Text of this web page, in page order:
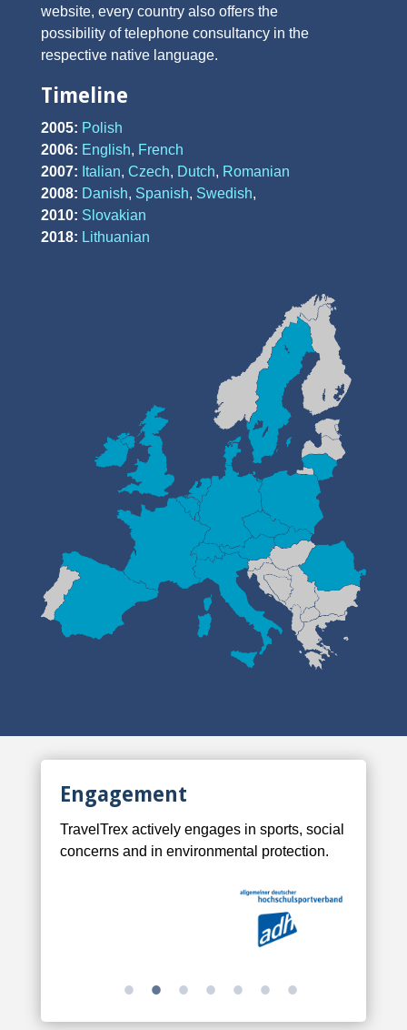
website, every country also offers the
possibility of telephone consultancy in the
respective native language.
Timeline
2005: Polish
2006: English, French
2007: Italian, Czech, Dutch, Romanian
2008: Danish, Spanish, Swedish,
2010: Slovakian
2018: Lithuanian
Engagement
TravelTrex actively engages in sports, social
concerns and in environmental protection.